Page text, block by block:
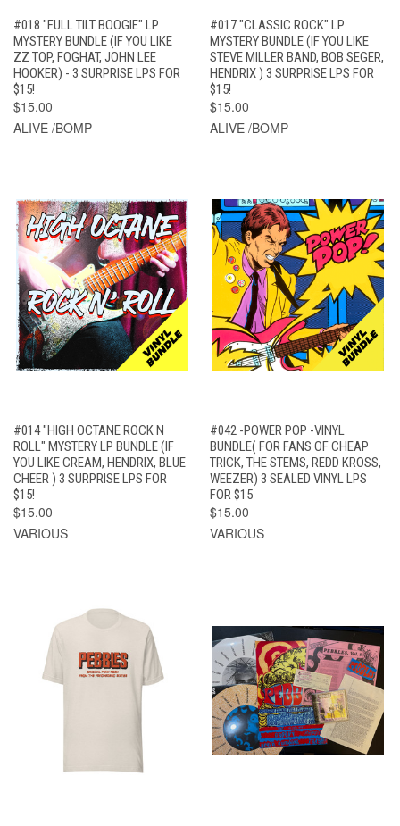
#018 "FULL TILT BOOGIE" LP
MYSTERY BUNDLE (IF YOU LIKE
ZZ TOP, FOGHAT, JOHN LEE
HOOKER) - 3 SURPRISE LPS FOR
$15!
$15.00
ALIVE /BOMP
#017 "CLASSIC ROCK" LP
MYSTERY BUNDLE (IF YOU LIKE
STEVE MILLER BAND, BOB SEGER,
HENDRIX ) 3 SURPRISE LPS FOR
$15!
$15.00
ALIVE /BOMP
#014 "HIGH OCTANE ROCK N
ROLL" MYSTERY LP BUNDLE (IF
YOU LIKE CREAM, HENDRIX, BLUE
CHEER ) 3 SURPRISE LPS FOR
$15!
$15.00
VARIOUS
#042 -POWER POP -VINYL
BUNDLE( FOR FANS OF CHEAP
TRICK, THE STEMS, REDD KROSS,
WEEZER) 3 SEALED VINYL LPS
FOR $15
$15.00
VARIOUS